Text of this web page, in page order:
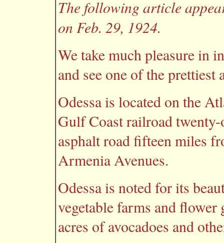
The following article
on Feb. 29, 1924.
We take much pleasure in
and see one of the
Odessa is located on the
Gulf Coast railroad
asphalt road fifteen miles
Armenia Avenues.
Odessa is noted for its
vegetable farms and
acres of avocadoes and